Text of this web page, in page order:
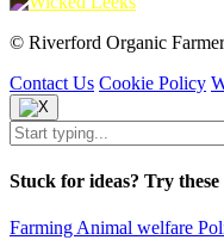
© Riverford Organic
Contact Us Cookie Policy
Stuck for ideas? Try
Farming Animal welfare